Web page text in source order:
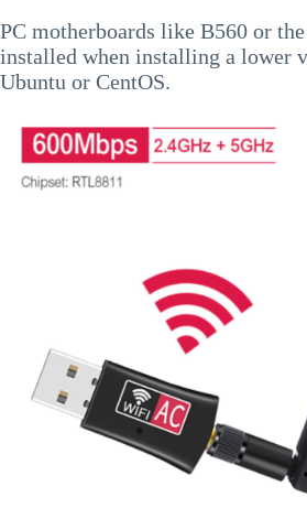
PC motherboards like B560 or
installed when installing a lower
Ubuntu or CentOS.